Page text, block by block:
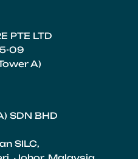
PTE LTD
09
A)
SDN BHD
SILC,